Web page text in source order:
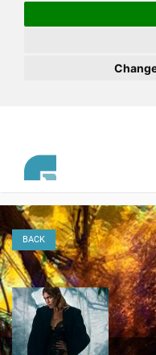
BACK